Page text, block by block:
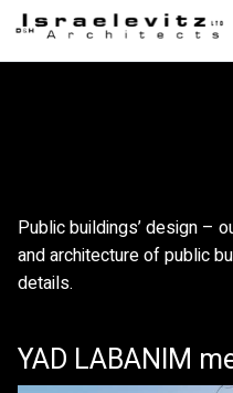
Public buildings’ design –
and architecture of public
details.
YAD LABANIM